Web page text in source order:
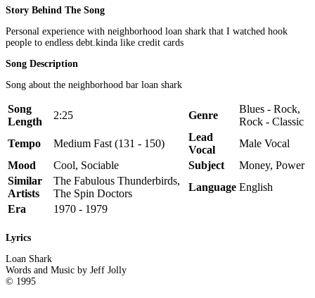
Story Behind The Song
Personal experience with neighborhood loan shark that I watched hook
people to endless debt.kinda like credit cards
Song Description
Song about the neighborhood bar loan shark
Song
Length
2:25 Genre
Blues - Rock,
Rock - Classic
Tempo
Medium Fast (131 - 150)
Lead
Vocal
Male Vocal
Mood
Cool, Sociable Subject
Money, Power
Similar
Artists
The Fabulous Thunderbirds,
The Spin Doctors
Language English
Era
1970 - 1979
Lyrics
Loan Shark
Words and Music by Jeff Jolly
© 1995